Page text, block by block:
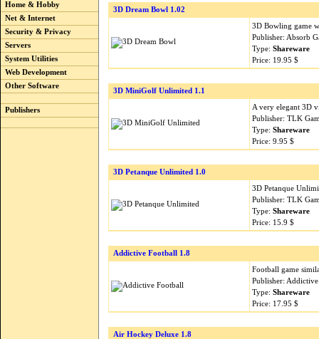
Home & Hobby
Net & Internet
Security & Privacy
Servers
System Utilities
Web Development
Other Software
Publishers
3D Dream Bowl 1.02
3D Bowling game
Publisher: Absorb
Type: Shareware
Price: 19.95 $
3D MiniGolf Unlimited 1.1
A very elegant 3D
Publisher: TLK
Type: Shareware
Price: 9.95 $
3D Petanque Unlimited 1.0
3D Petanque
Publisher: TLK
Type: Shareware
Price: 15.9 $
Addictive Football 1.8
Football game
Publisher:
Type: Shareware
Price: 17.95 $
Air Hockey Deluxe 1.8